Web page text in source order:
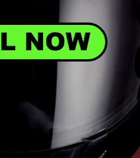
NOW